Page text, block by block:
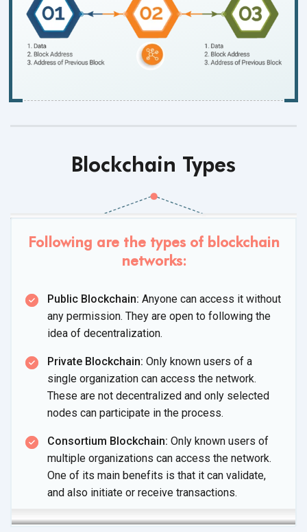
Blockchain Types
Following are the types of blockchain
networks:
Public Blockchain: Anyone can access it without
any permission. They are open to following the
idea of decentralization.
Private Blockchain: Only known users of a
single organization can access the network.
These are not decentralized and only selected
nodes can participate in the process.
Consortium Blockchain: Only known users of
multiple organizations can access the network.
One of its main benefits is that it can validate,
and also initiate or receive transactions.